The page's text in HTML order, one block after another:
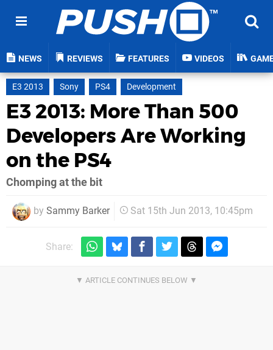
NEWS REVIEWS FEATURES VIDEOS
E3 2013 Sony PS4 Development
E3 2013: More Than 500
Developers Are Working
on the PS4
Chomping at the bit
by Sammy Barker Sat 15th Jun 2013, 10:45pm
Share: